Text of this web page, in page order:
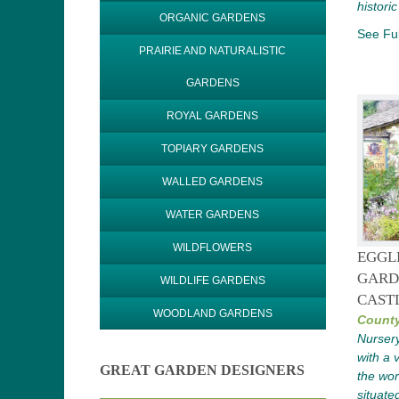
See
with a
the
ORGANIC GARDENS
PRAIRIE AND NATURALISTIC
GARDENS
ROYAL GARDENS
TOPIARY GARDENS
WALLED GARDENS
WATER GARDENS
WILDFLOWERS
WILDLIFE GARDENS
WOODLAND GARDENS
GREAT GARDEN DESIGNERS